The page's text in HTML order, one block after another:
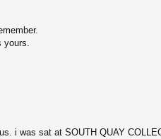
yours.
i was sat at SOUTH QUAY